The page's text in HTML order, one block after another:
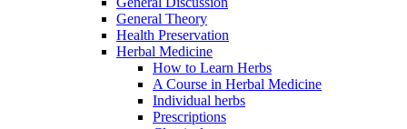
General Theory
Health Preservation
Herbal Medicine
How to Learn Herbs
A Course in Herbal Medicine
Individual herbs
Prescriptions